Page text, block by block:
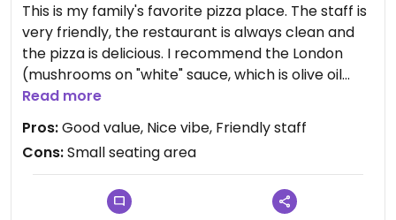
This is my family's favorite pizza place. The staff is
very friendly, the restaurant is always clean and
the pizza is delicious. I recommend the London
(mushrooms on "white" sauce, which is olive oil
with herbs) and the Brooklyn, which is a Pizza
Marguerite. Ask for the Follow Your Heart cheese,
which melts beautifully on their pizzas.
They also have a great selection of local and
national microbrews, as well as beer on tap.
Read more
Pros:Good value, Nice vibe, Friendly staff
Cons:Small seating area